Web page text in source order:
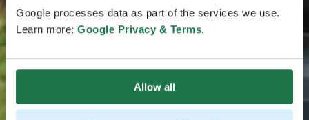
Google processes data as part of the services we use.
Learn more: Google Privacy & Terms.
Allow all